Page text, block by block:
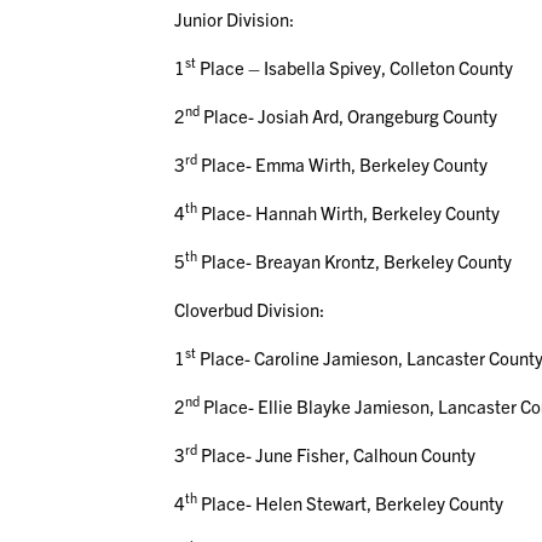
Junior Division:
1 st Place – Isabella Spivey, Colleton County
2nd Place- Josiah Ard, Orangeburg County
3rd Place- Emma Wirth, Berkeley County
4th Place- Hannah Wirth, Berkeley County
5th Place- Breayan Krontz, Berkeley County
Cloverbud Division:
1 st Place- Caroline Jamieson, Lancaster County
2nd Place- Ellie Blayke Jamieson, Lancaster
3rd Place- June Fisher, Calhoun County
4th Place- Helen Stewart, Berkeley County